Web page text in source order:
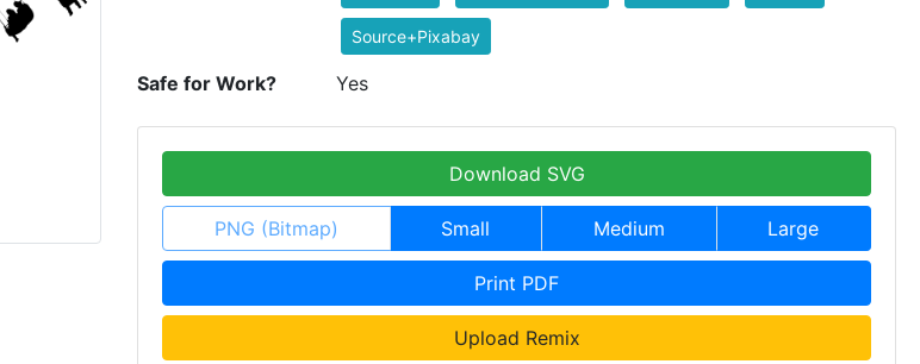
Source+Pixabay
Safe for Work? Yes
Download SVG
PNG (Bitmap) Small Medium Large
Print PDF
Upload Remix